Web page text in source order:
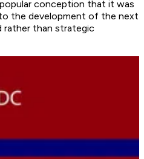
conception that it was
the development of the next
rather than strategic